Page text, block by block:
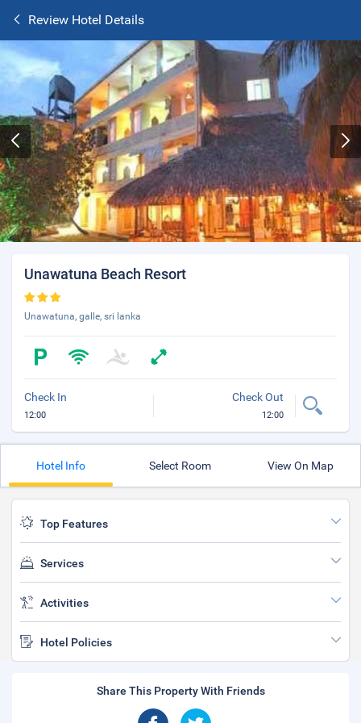
Review Hotel Details
Unawatuna Beach Resort
Unawatuna, galle, sri lanka
Check In
12:00
Check Out
12:00
Hotel Info Select Room View On Map
Top Features
Services
Activities
Hotel Policies
Share This Property With Friends